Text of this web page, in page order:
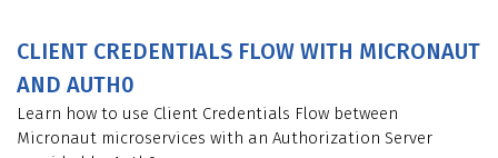
CLIENT CREDENTIALS FLOW WITH MICRONAUT
AND AUTH0
Learn how to use Client Credentials Flow between
Micronaut microservices with an Authorization Server